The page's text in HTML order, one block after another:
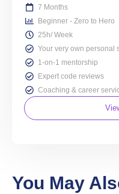
7 Months
Beginner - Zero to Hero
25h/ Week
Your very own personal
1-on-1 mentorship
Expert code reviews
Coaching & career
You May